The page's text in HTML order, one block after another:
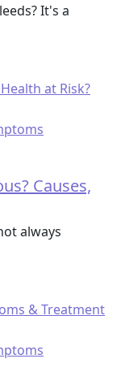
It's a
Causes,
always